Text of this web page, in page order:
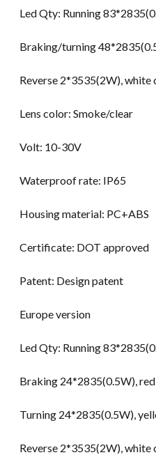
Led Qty: Running
Braking/turning
Reverse 2*3535(2W), white
Lens color: Smoke/clear
Volt: 10-30V
Waterproof rate: IP65
Housing material: PC+ABS
Certificate: DOT approved
Patent: Design patent
Europe version
Led Qty: Running
Braking 24*2835(0.5W),
Turning 24*2835(0.5W),
Reverse 2*3535(2W), white